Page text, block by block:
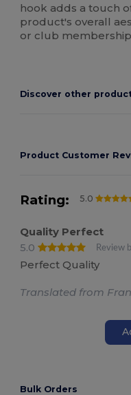
hook adds a touch
product's overall
or club
Discover other
Product Customer
Rating: 5.0
Quality Perfect
5.0
Review
Perfect Quality
Translated from
Bulk Orders